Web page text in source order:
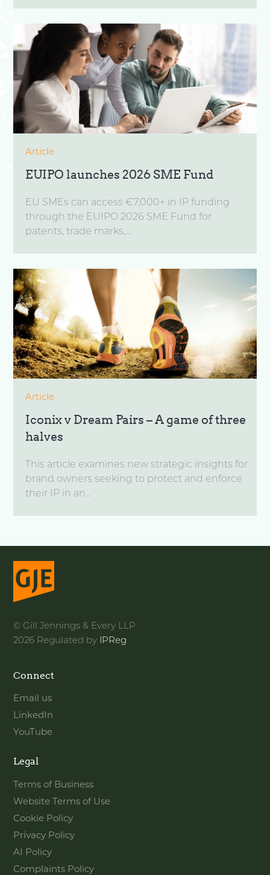
Article
EUIPO launches 2026 SME Fund
EU SMEs can access €7,000+ in IP funding
through the EUIPO 2026 SME Fund for
patents, trade marks,...
Article
Iconix v Dream Pairs – A game of three
halves
This article examines new strategic insights for
brand owners seeking to protect and enforce
their IP in an...
© Gill Jennings & Every LLP
2026 Regulated by IPReg
Connect
Email us
LinkedIn
YouTube
Legal
Terms of Business
Website Terms of Use
Cookie Policy
Privacy Policy
AI Policy
Complaints Policy